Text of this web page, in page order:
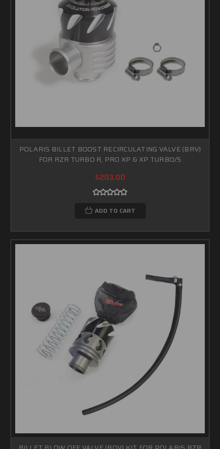
POLARIS BILLET BOOST RECIRCULATING VALVE (BRV)
FOR RZR TURBO R, PRO XP & XP TURBO/S
$203.00
ADD TO CART